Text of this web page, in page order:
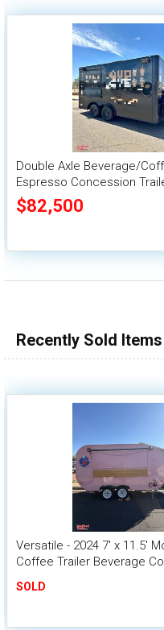
Double Axle Beverage/
Espresso Concession
Vending Unit
$82,500
Recently Sold Items
Versatile - 2024 7' x 11.5'
Coffee Trailer Beverage
SOLD